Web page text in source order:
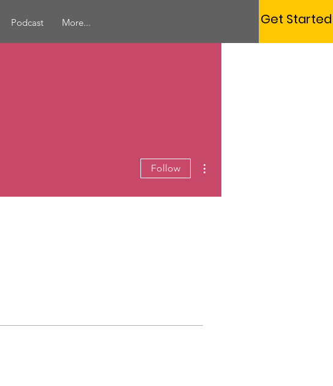
Podcast More... Get Started
Follow